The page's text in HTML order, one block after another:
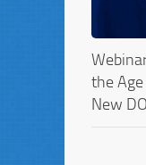
the
New